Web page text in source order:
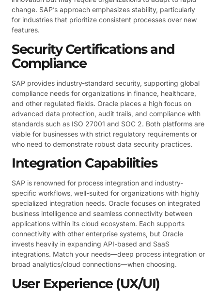
change. SAP’s approach emphasizes stability, particularly
for industries that prioritize consistent processes over new
features.
Security Certifications and
Compliance
SAP provides industry-standard security, supporting global
compliance needs for organizations in finance, healthcare,
and other regulated fields. Oracle places a high focus on
advanced data protection, audit trails, and compliance with
standards such as ISO 27001 and SOC 2. Both platforms are
viable for businesses with strict regulatory requirements or
who need to demonstrate robust data security practices.
Integration Capabilities
SAP is renowned for process integration and industry-
specific workflows, well-suited for organizations with highly
specialized integration needs. Oracle focuses on integrated
business intelligence and seamless connectivity between
applications within its cloud ecosystem. Each supports
connectivity with other enterprise systems, but Oracle
invests heavily in expanding API-based and SaaS
integrations. Match your needs—deep process integration or
broad analytics/cloud connections—when choosing.
User Experience (UX/UI)